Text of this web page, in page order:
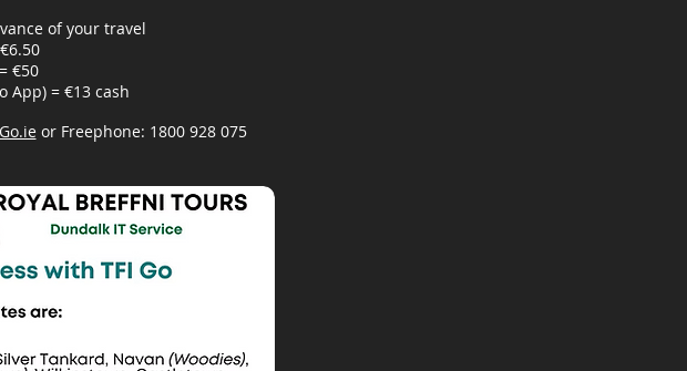
of your travel
€50
App) = €13 cash
or Freephone: 1800 928 075